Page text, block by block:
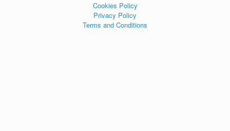
Cookies Policy
Privacy Policy
Terms and Conditions